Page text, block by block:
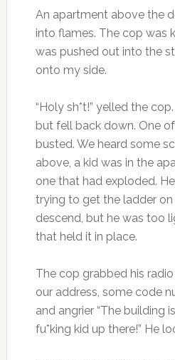
An apartment above the
into flames. The cop was
was pushed out into the
onto my side.
“Holy sh*t!” yelled the
but fell back down. One
busted. We heard some
above, a kid was in the
one that had exploded.
trying to get the ladder
descend, but he was too
that held it in place.
The cop grabbed his
our address, some code
and angrier “The building
fu*king kid up there!” He